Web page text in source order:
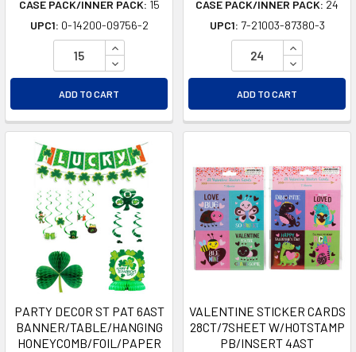
CASE PACK/INNER PACK: 15
UPC1: 0-14200-09756-2
INCREASE QUANTITY OF UNDEFINED
DECREASE QUANTITY OF UNDEFINED
ADD TO CART
CASE PACK/INNER PACK: 24
UPC1: 7-21003-87380-3
INCREASE
DECREASE
ADD TO CART
PARTY DECOR ST PAT 6AST
BANNER/TABLE/HANGING
HONEYCOMB/FOIL/PAPER
VALENTINE STICKER CARDS
28CT/7SHEET W/HOTSTAMP
PB/INSERT 4AST